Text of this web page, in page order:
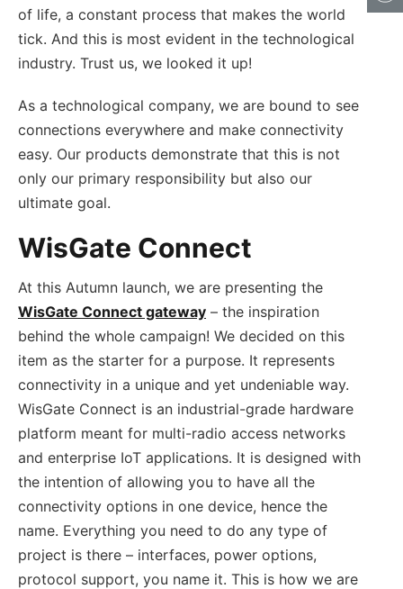
of life, a constant process that makes the world
tick. And this is most evident in the technological
industry. Trust us, we looked it up!
As a technological company, we are bound to see
connections everywhere and make connectivity
easy. Our products demonstrate that this is not
only our primary responsibility but also our
ultimate goal.
WisGate Connect
At this Autumn launch, we are presenting the
WisGate Connect gateway – the inspiration
behind the whole campaign! We decided on this
item as the starter for a purpose. It represents
connectivity in a unique and yet undeniable way.
WisGate Connect is an industrial-grade hardware
platform meant for multi-radio access networks
and enterprise IoT applications. It is designed with
the intention of allowing you to have all the
connectivity options in one device, hence the
name. Everything you need to do any type of
project is there – interfaces, power options,
protocol support, you name it. This is how we are